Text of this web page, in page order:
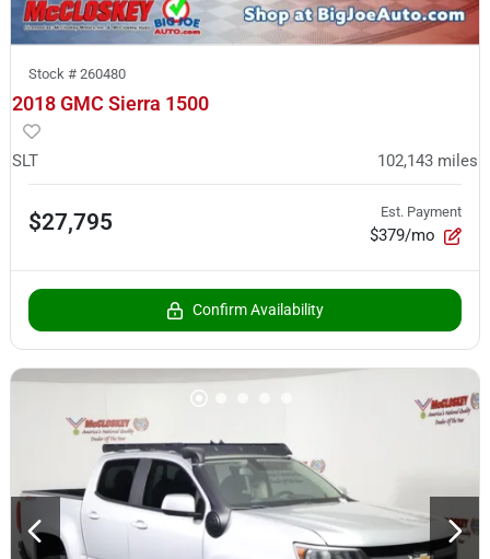
Stock # 260480
2018 GMC Sierra 1500
SLT 102,143 miles
$27,795 Est. Payment
$379/mo
Confirm Availability